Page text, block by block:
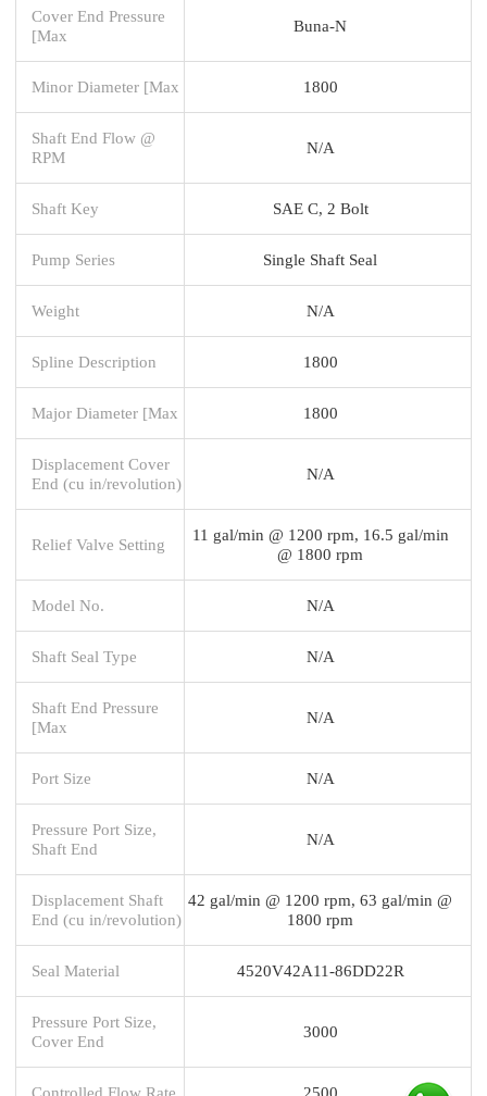
Cover End Pressure
[Max
Buna-N
Minor Diameter [Max 1800
Shaft End Flow @
RPM
N/A
Shaft Key SAE C, 2 Bolt
Pump Series Single Shaft Seal
Weight N/A
Spline Description 1800
Major Diameter [Max 1800
Displacement Cover
End (cu in/revolution)
N/A
Relief Valve Setting
11 gal/min @ 1200 rpm, 16.5 gal/min
@ 1800 rpm
Model No. N/A
Shaft Seal Type N/A
Shaft End Pressure
[Max
N/A
Port Size N/A
Pressure Port Size,
Shaft End
N/A
Displacement Shaft
End (cu in/revolution)
42 gal/min @ 1200 rpm, 63 gal/min @
1800 rpm
Seal Material 4520V42A11-86DD22R
Pressure Port Size,
Cover End
3000
Controlled Flow Rate 2500